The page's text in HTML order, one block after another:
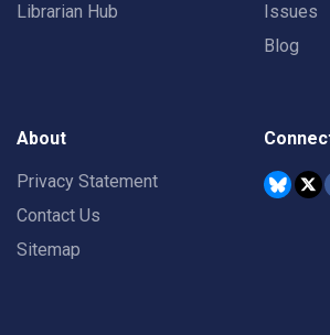
Librarian Hub
Issues
Blog
About
Privacy Statement
Contact Us
Sitemap